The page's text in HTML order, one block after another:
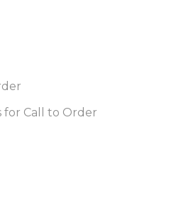
for Call to Order